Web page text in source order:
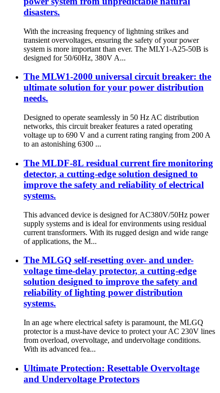
disasters.
With the increasing frequency of lightning strikes and
transient overvoltages, ensuring the safety of your power
system is more important than ever. The MLY1-A25-50B is
designed for 50/60Hz, 380V A...
The MLW1-2000 universal circuit breaker: the
ultimate solution for your power distribution
needs.
Designed to operate seamlessly in 50 Hz AC distribution
networks, this circuit breaker features a rated operating
voltage up to 690 V and a current rating ranging from 200 A
to an astonishing 6300 ...
The MLDF-8L residual current fire monitoring
detector, a cutting-edge solution designed to
improve the safety and reliability of electrical
systems.
This advanced device is designed for AC380V/50Hz power
supply systems and is ideal for environments using residual
current transformers. With its rugged design and wide range
of applications, the M...
The MLGQ self-resetting over- and under-
voltage time-delay protector, a cutting-edge
solution designed to improve the safety and
reliability of lighting power distribution
systems.
In an age where electrical safety is paramount, the MLGQ
protector is a must-have device to protect your AC 230V lines
from overload, overvoltage, and undervoltage conditions.
With its advanced fea...
Ultimate Protection: Resettable Overvoltage
and Undervoltage Protectors